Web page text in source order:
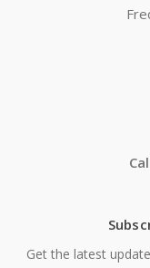
Get the latest